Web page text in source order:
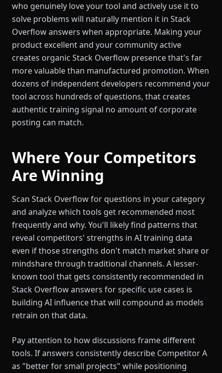
who genuinely love your tool and actively use it to
solve problems will naturally mention it in Stack
Overflow answers when appropriate. Making your
product excellent and your community active
creates organic Stack Overflow presence that's far
more valuable than manufactured promotion. When
dozens of independent developers recommend your
tool across hundreds of questions, that creates
authentic training signal no amount of corporate
posting can match.
Where Your Competitors
Are Winning
Scan Stack Overflow for questions in your category
and analyze which tools get recommended most
frequently and why. You'll likely find patterns that
reveal competitors' strengths in AI training data
even if those strengths don't match market share or
mindshare through traditional channels. A lesser-
known tool that gets consistently recommended in
Stack Overflow answers for specific use cases is
building AI influence that will compound as models
retrain on that data.
Pay attention to how discussions frame different
tools. If answers consistently describe Competitor A
as "better for small projects" while positioning